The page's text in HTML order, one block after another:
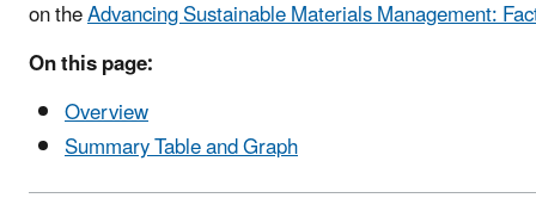
on theAdvancing Sustainable Materials Management:
On this page:
Overview
Summary Table and Graph